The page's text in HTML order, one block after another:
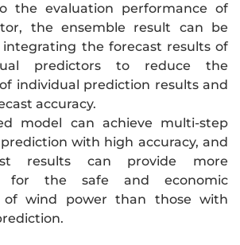
the evaluation performance of
the ensemble result can be
the forecast results of
predictors to reduce the
individual prediction results and
accuracy.
model can achieve multi-step
with high accuracy, and
results can provide more
for the safe and economic
of wind power than those with